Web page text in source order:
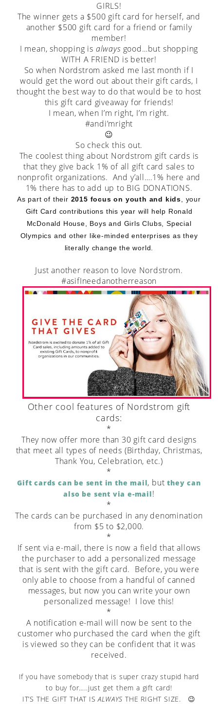
GIRLS!
The winner gets a $500 gift card for herself, and
another $500 gift card for a friend or family
member!
I mean, shopping is alwaysgood…but shopping
WITH A FRIEND is better!
So when Nordstrom asked me last month if I
would get the word out about their gift cards, I
thought the best way to do that would be to host
this gift card giveaway for friends!
I mean, when I’m right, I’m right.
#andi’mright
😉
So check this out.
The coolest thing about Nordstrom gift cards is
that they give back 1% of all gift card sales to
nonprofit organizations. And y’all….1% here and
1% there has to add up to BIG DONATIONS.
As part of their 2015 focus on youth and kids , your
Gift Card contributions this year will help Ronald
McDonald House, Boys and Girls Clubs, Special
Olympics and other like-minded enterprises as they
literally change the world.
Just another reason to love Nordstrom.
#asifIneedanotherreason
Other cool features of Nordstrom gift
cards:
*
They now offer more than 30 gift card designs
that meet all types of needs (Birthday, Christmas,
Thank You, Celebration, etc.)
*
Gift cards can be sent in the mail, butthey can
also be sent via e-mail!
*
The cards can be purchased in any denomination
from $5 to $2,000.
*
If sent via e-mail, there is now a field that allows
the purchaser to add a personalized message
that is sent with the gift card. Before, you were
only able to choose from a handful of canned
messages, but now you can write your own
personalized message! I love this!
*
A notification e-mail will now be sent to the
customer who purchased the card when the gift
is viewed so they can be confident that it was
received.
If you have somebody that is super crazy stupid hard
to buy for…..just get them a gift card!
IT’S THE GIFT THAT ISALWAYS THE RIGHT SIZE. 😉